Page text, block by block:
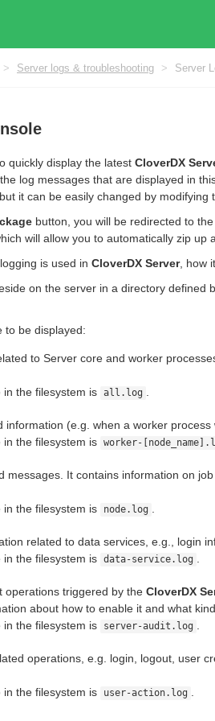
> Server logs & troubleshooting > Server
quickly display the latest CloverDX
log messages that are displayed in
it can be easily changed by modifying
button, you will be redirected to the
will allow you to automatically zip up
is used in CloverDX Server, how
on the server in a directory defined
to be displayed:
to Server core and worker
the filesystem is all.log
information (e.g. when a worker
the filesystem is worker-
messages. It contains information on
the filesystem is
node.log
related to data services, e.g., login
the filesystem is data-service.log
operations triggered by the CloverDX
about how to enable it and what
the filesystem is
server-audit.log
operations, e.g. login, logout, user
the filesystem is
user-action.log